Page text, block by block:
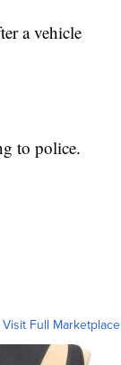
a vehicle
to police.
Visit Full Marketplace